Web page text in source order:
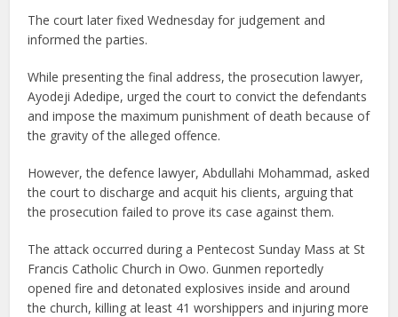
The court later fixed Wednesday for judgement and
informed the parties.
While presenting the final address, the prosecution lawyer,
Ayodeji Adedipe, urged the court to convict the defendants
and impose the maximum punishment of death because of
the gravity of the alleged offence.
However, the defence lawyer, Abdullahi Mohammad, asked
the court to discharge and acquit his clients, arguing that
the prosecution failed to prove its case against them.
The attack occurred during a Pentecost Sunday Mass at St
Francis Catholic Church in Owo. Gunmen reportedly
opened fire and detonated explosives inside and around
the church, killing at least 41 worshippers and injuring more